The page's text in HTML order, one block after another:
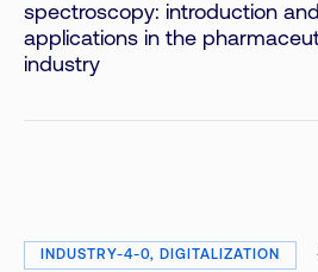
spectroscopy: introduction and
applications in the
industry
INDUSTRY-4-0, DIGITALIZATION